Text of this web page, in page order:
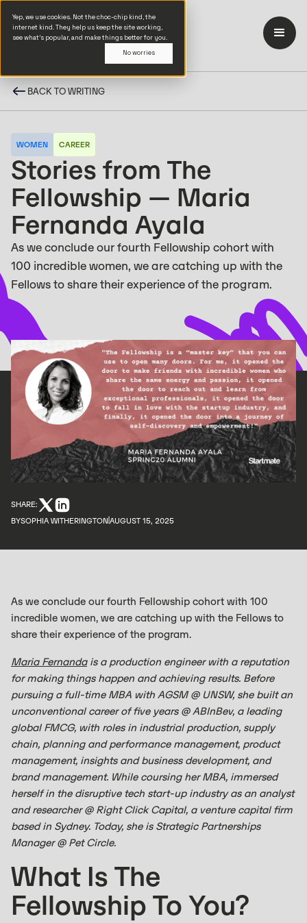
Yep, we use cookies. Not the choc-chip kind, the
internet kind. They help us keep the site working,
see what’s popular, and make things better for you.
No worries
BACK TO WRITING
WOMEN CAREER
Stories from The
Fellowship — Maria
Fernanda Ayala
As we conclude our fourth Fellowship cohort with
100 incredible women, we are catching up with the
Fellows to share their experience of the program.
SHARE:
BYSOPHIA WITHERINGTON AUGUST 15, 2025
As we conclude our fourth Fellowship cohort with 100
incredible women, we are catching up with the Fellows to
share their experience of the program.
Maria Fernandais a production engineer with a reputation
for making things happen and achieving results. Before
pursuing a full-time MBA with AGSM @ UNSW, she built an
unconventional career of five years @ ABInBev, a leading
global FMCG, with roles in industrial production, supply
chain, planning and performance management, product
management, insights and business development, and
brand management. While coursing her MBA, immersed
herself in the disruptive tech start-up industry as an analyst
and researcher @ Right Click Capital, a venture capital firm
based in Sydney. Today, she is Strategic Partnerships
Manager @ Pet Circle.
What Is The
Fellowship To You?